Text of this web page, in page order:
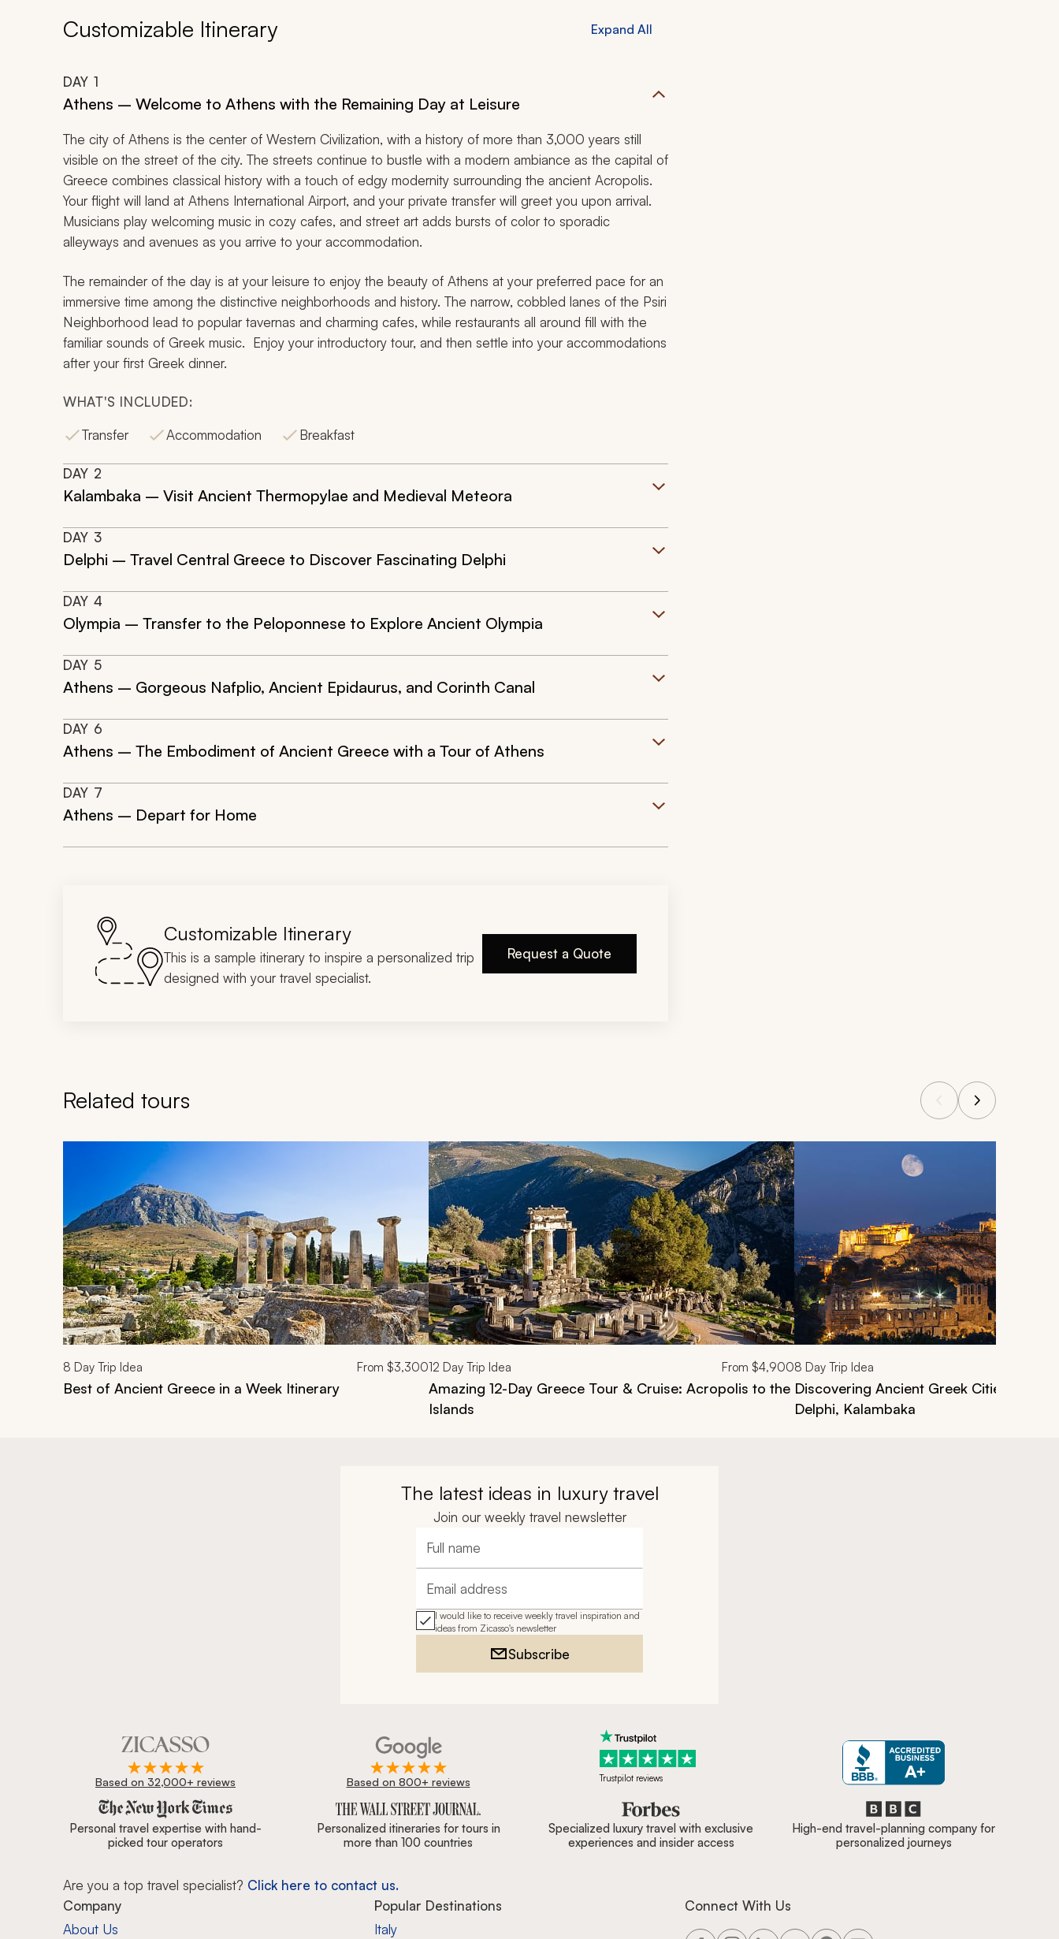
Customizable Itinerary Expand All
DAY 1
Athens – Welcome to Athens with the Remaining Day at Leisure
The city of Athens is the center of Western Civilization, with a history of more than 3,000 years still
visible on the street of the city. The streets continue to bustle with a modern ambiance as the capital of
Greece combines classical history with a touch of edgy modernity surrounding the ancient Acropolis.
Your flight will land at Athens International Airport, and your private transfer will greet you upon arrival.
Musicians play welcoming music in cozy cafes, and street art adds bursts of color to sporadic
alleyways and avenues as you arrive to your accommodation.
The remainder of the day is at your leisure to enjoy the beauty of Athens at your preferred pace for an
immersive time among the distinctive neighborhoods and history. The narrow, cobbled lanes of the Psiri
Neighborhood lead to popular tavernas and charming cafes, while restaurants all around fill with the
familiar sounds of Greek music. Enjoy your introductory tour, and then settle into your accommodations
after your first Greek dinner.
WHAT'S INCLUDED:
Transfer
Accommodation Breakfast
DAY 2
Kalambaka – Visit Ancient Thermopylae and Medieval Meteora
DAY 3
Delphi – Travel Central Greece to Discover Fascinating Delphi
DAY 4
Olympia – Transfer to the Peloponnese to Explore Ancient Olympia
DAY 5
Athens – Gorgeous Nafplio, Ancient Epidaurus, and Corinth Canal
DAY 6
Athens – The Embodiment of Ancient Greece with a Tour of Athens
DAY 7
Athens – Depart for Home
Customizable Itinerary
This is a sample itinerary to inspire a personalized trip
designed with your travel specialist.
Request a Quote
Related tours
Navigate through related tours using the previous and next buttons.
8 Day Trip Idea From $3,300
Best of Ancient Greece in a Week Itinerary
12 Day Trip Idea From $4,900
Amazing 12-Day Greece Tour & Cruise: Acropolis to the
Islands
8 Day Trip Idea
Discovering Ancient Greek Cities Tour:
Delphi, Kalambaka
The latest ideas in luxury travel
Join our weekly travel newsletter
Full name
Email address
I would like to receive weekly travel inspiration and
ideas from Zicasso's newsletter
Subscribe
Based on 32,000+ reviews Based on 800+ reviews Trustpilot reviews
Zicasso is featured in New York Times, Wall Street Journal, Forbes & BBC.
Personal travel expertise with hand-
picked tour operators
Personalized itineraries for tours in
more than 100 countries
Specialized luxury travel with exclusive
experiences and insider access
High-end travel-planning company for
personalized journeys
Are you a top travel specialist? Click here to contact us.
Company
About Us
Popular Destinations
Italy
Connect With Us